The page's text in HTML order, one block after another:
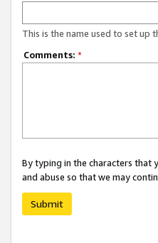
This is the name used to set up
Comments: *
By typing in the characters that
and abuse so that we may
Submit